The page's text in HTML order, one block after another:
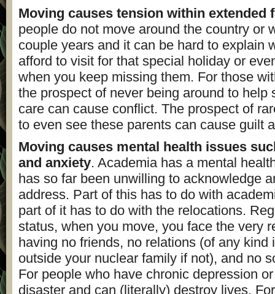
Moving causes tension within extended
people do not move around the country or
couple years and it can be hard to explain
afford to visit for that special holiday or
when you keep missing them. For those
the prospect of never being around to help
care can cause conflict. The prospect of
to even see these parents can cause guilt
Moving causes mental health issues
and anxiety. Academia has a mental
has so far been unwilling to acknowledge
address. Part of this has to do with
part of it has to do with the relocations.
status, when you move, you face the very
having no friends, no relations (of any kind
outside your nuclear family if not), and no
For people who have chronic depression
disaster and can (literally) destroy lives.